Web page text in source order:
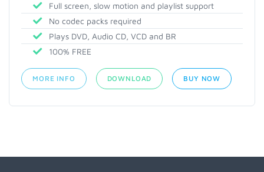
Full screen, slow motion and playlist support
No codec packs required
Plays DVD, Audio CD, VCD and BR
100% FREE
MORE INFO DOWNLOAD BUY NOW